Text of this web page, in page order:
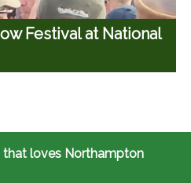
Festival at National
that loves Northampton